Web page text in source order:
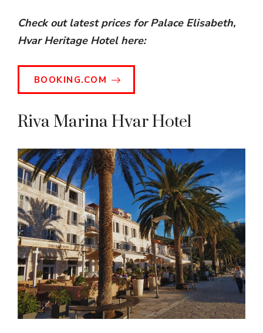
Check out latest prices for Palace Elisabeth,
Hvar Heritage Hotel here:
BOOKING.COM
Riva Marina Hvar Hotel